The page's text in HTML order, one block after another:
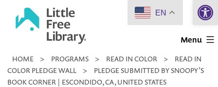
Little
Library
Menu
HOME > PROGRAMS > READ IN COLOR >
READ IN
COLOR PLEDGE WALL
>
PLEDGE SUBMITTED BY SNOOPY’S
BOOK CORNER | ESCONDIDO, CA, UNITED STATES
EN